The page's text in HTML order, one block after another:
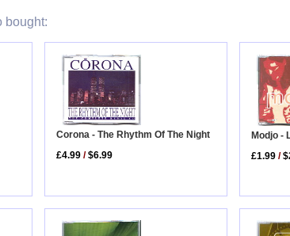
bought:
Corona - The Rhythm Of The Night
£4.99 /$6.99
Modjo -
£1.99 /